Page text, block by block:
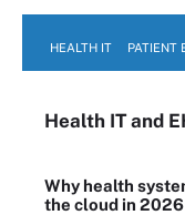
HEALTH IT PATIENT
Health ITand
Why health
the cloud in 2026